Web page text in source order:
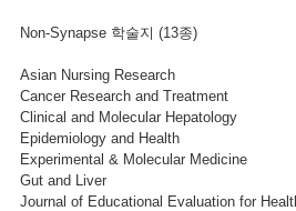
Non-Synapse 학술지 (13종)
Asian Nursing Research
Cancer Research and Treatment
Clinical and Molecular Hepatology
Epidemiology and Health
Experimental & Molecular Medicine
Gut and Liver
Journal of Educational Evaluation for